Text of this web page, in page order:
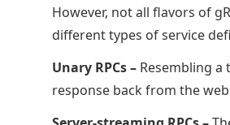
However, not all flavors of
different types of service
Unary RPCs – Resembling a
response back from the web